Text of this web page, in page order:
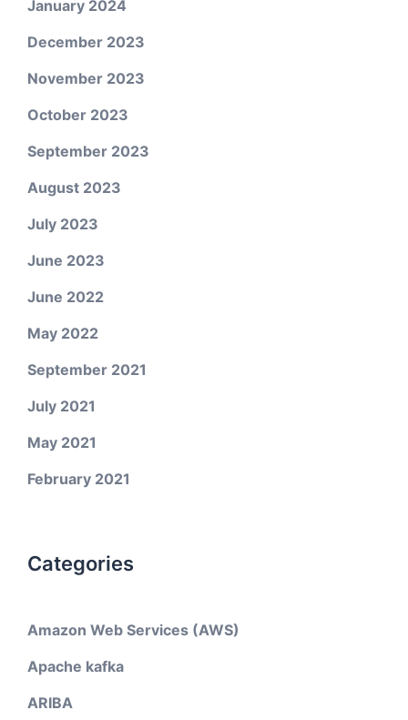
January 2024
December 2023
November 2023
October 2023
September 2023
August 2023
July 2023
June 2023
June 2022
May 2022
September 2021
July 2021
May 2021
February 2021
Categories
Amazon Web Services (AWS)
Apache kafka
ARIBA